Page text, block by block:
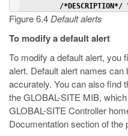
/*DESCRIPTION*/
Figure 6.4 Default alerts
To modify a default alert
To modify a default alert, you
alert. Default alert names
accurately. You can also find
the GLOBAL-SITE MIB,
GLOBAL-SITE Controller
Documentation section of